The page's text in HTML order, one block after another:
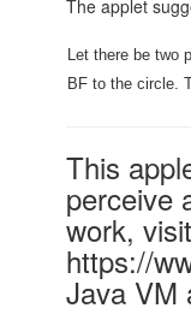
The applet
Let there be two
BF to the circle.
This
perceive
work,
https://
Java VM